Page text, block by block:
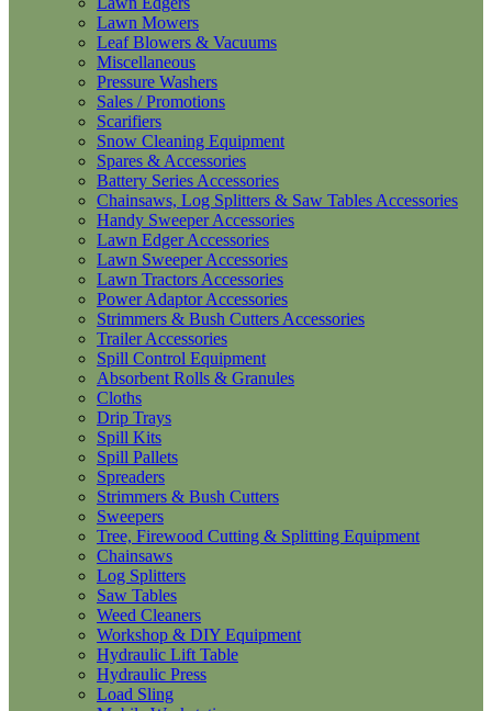
Lawn Mowers
Leaf Blowers & Vacuums
Miscellaneous
Pressure Washers
Sales / Promotions
Scarifiers
Snow Cleaning Equipment
Spares & Accessories
Battery Series Accessories
Chainsaws, Log Splitters & Saw Tables Accessories
Handy Sweeper Accessories
Lawn Edger Accessories
Lawn Sweeper Accessories
Lawn Tractors Accessories
Power Adaptor Accessories
Strimmers & Bush Cutters Accessories
Trailer Accessories
Spill Control Equipment
Absorbent Rolls & Granules
Cloths
Drip Trays
Spill Kits
Spill Pallets
Spreaders
Strimmers & Bush Cutters
Sweepers
Tree, Firewood Cutting & Splitting Equipment
Chainsaws
Log Splitters
Saw Tables
Weed Cleaners
Workshop & DIY Equipment
Hydraulic Lift Table
Hydraulic Press
Load Sling